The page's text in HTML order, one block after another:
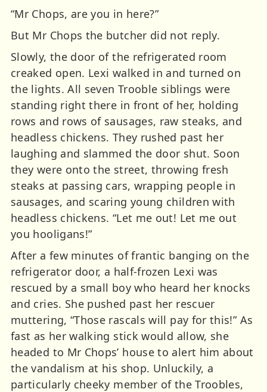
“Mr Chops, are you in here?”
But Mr Chops the butcher did not reply.
Slowly, the door of the refrigerated room
creaked open. Lexi walked in and turned on
the lights. All seven Trooble siblings were
standing right there in front of her, holding
rows and rows of sausages, raw steaks, and
headless chickens. They rushed past her
laughing and slammed the door shut. Soon
they were onto the street, throwing fresh
steaks at passing cars, wrapping people in
sausages, and scaring young children with
headless chickens. “Let me out! Let me out
you hooligans!”
After a few minutes of frantic banging on the
refrigerator door, a half-frozen Lexi was
rescued by a small boy who heard her knocks
and cries. She pushed past her rescuer
muttering, “Those rascals will pay for this!” As
fast as her walking stick would allow, she
headed to Mr Chops’ house to alert him about
the vandalism at his shop. Unluckily, a
particularly cheeky member of the Troobles,